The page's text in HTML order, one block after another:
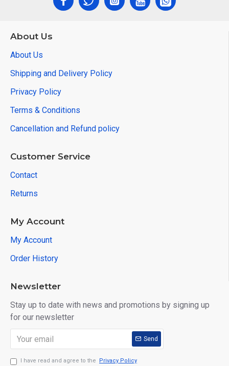
About Us
About Us
Shipping and Delivery Policy
Privacy Policy
Terms & Conditions
Cancellation and Refund policy
Customer Service
Contact
Returns
My Account
My Account
Order History
Newsletter
Stay up to date with news and promotions by signing up
for our newsletter
Send
I have read and agree to the Privacy Policy